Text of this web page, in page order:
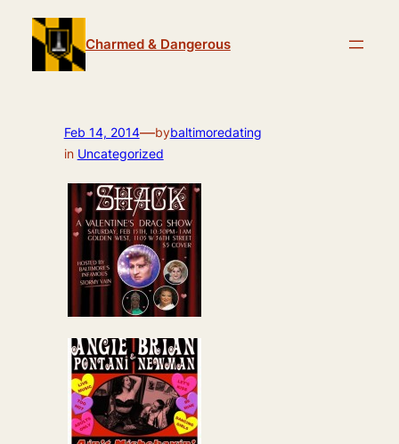
content
Charmed & Dangerous
Feb 14, 2014—bybaltimoredating
in Uncategorized